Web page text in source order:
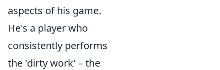
aspects of his game.
He's a player who
consistently performs
the 'dirty work' – the